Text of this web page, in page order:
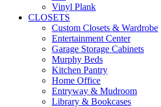
Vinyl Plank
CLOSETS
Custom Closets & Wardrobe
Entertainment Center
Garage Storage Cabinets
Murphy Beds
Kitchen Pantry
Home Office
Entryway & Mudroom
Library & Bookcases